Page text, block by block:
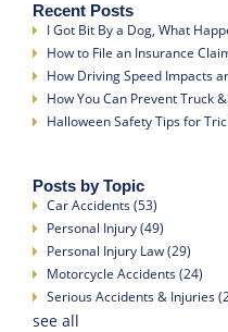
Recent Posts
I Got Bit By a Dog, What
How to File an Insurance
How Driving Speed Impacts
How You Can Prevent Truck
Halloween Safety Tips for
Posts by Topic
Car Accidents(53)
Personal Injury(49)
Personal Injury Law(29)
Motorcycle Accidents(24)
Serious Accidents & Injuries
see all